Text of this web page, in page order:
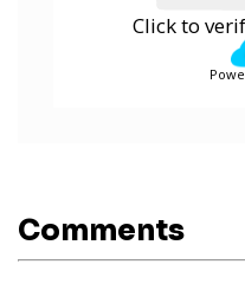
Click to
Comments